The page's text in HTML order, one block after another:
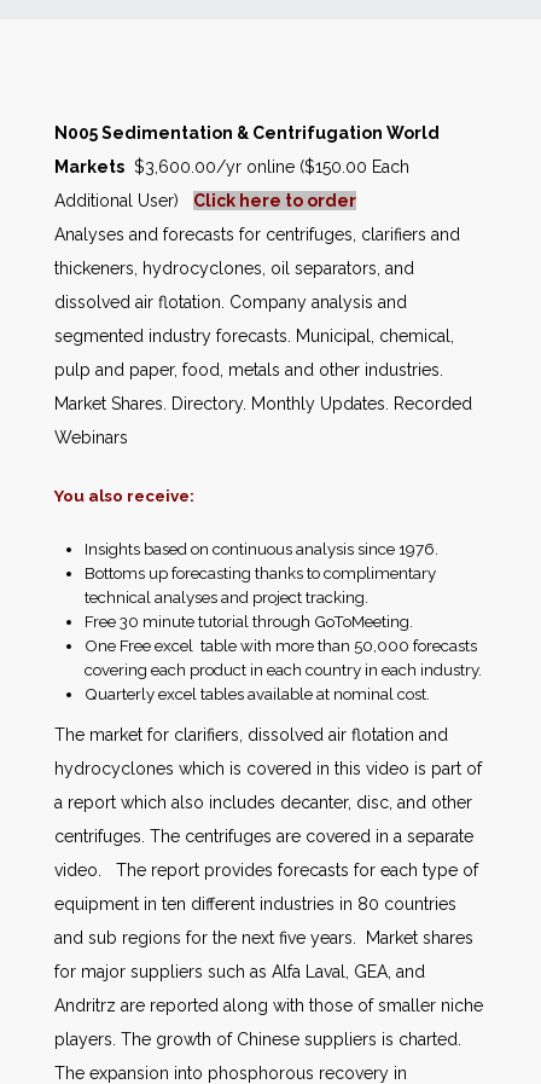
Markets
Databases
People
Other Services
Search
N005 Sedimentation & Centrifugation World
Markets $3,600.00/yr online ($150.00 Each
Additional User) Click here to order
Analyses and forecasts for centrifuges, clarifiers and
thickeners, hydrocyclones, oil separators, and
dissolved air flotation. Company analysis and
segmented industry forecasts. Municipal, chemical,
pulp and paper, food, metals and other industries.
Market Shares. Directory. Monthly Updates. Recorded
Webinars
You also receive:
Insights based on continuous analysis since 1976.
Bottoms up forecasting thanks to complimentary
technical analyses and project tracking.
Free 30 minute tutorial through GoToMeeting.
One Free excel table with more than 50,000 forecasts
covering each product in each country in each industry.
Quarterly excel tables available at nominal cost.
The market for clarifiers, dissolved air flotation and
hydrocyclones which is covered in this video is part of
a report which also includes decanter, disc, and other
centrifuges. The centrifuges are covered in a separate
video. The report provides forecasts for each type of
equipment in ten different industries in 80 countries
and sub regions for the next five years. Market shares
for major suppliers such as Alfa Laval, GEA, and
Andritrz are reported along with those of smaller niche
players. The growth of Chinese suppliers is charted.
The expansion into phosphorous recovery in